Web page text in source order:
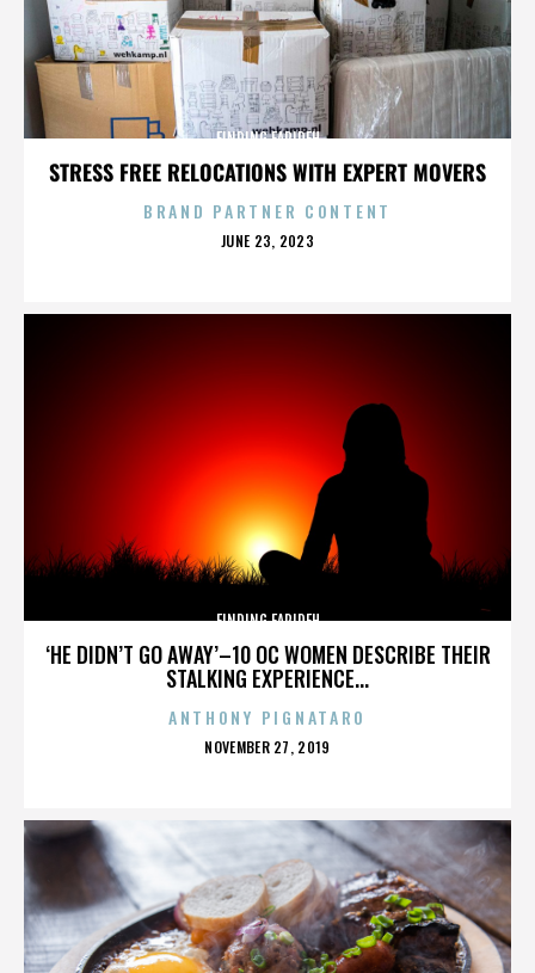
STRESS FREE RELOCATIONS WITH EXPERT MOVERS
FINDING FARIDEH
BRAND PARTNER CONTENT
POSTED
JUNE 23, 2023
‘HE DIDN’T GO AWAY’–10 OC WOMEN DESCRIBE THEIR
STALKING EXPERIENCE...
FINDING FARIDEH
ANTHONY PIGNATARO
POSTED
NOVEMBER 27, 2019